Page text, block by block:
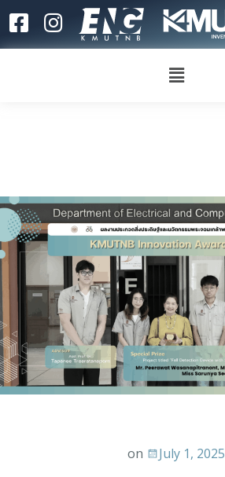
on July 1, 2025